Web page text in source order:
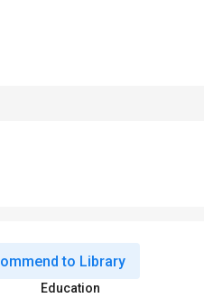
to Library
Education